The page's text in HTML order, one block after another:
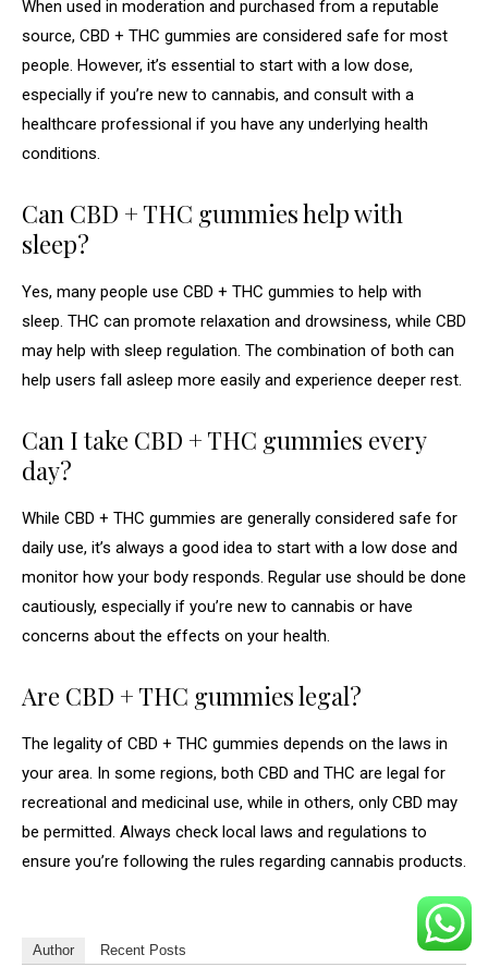
When used in moderation and purchased from a reputable
source, CBD + THC gummies are considered safe for most
people. However, it’s essential to start with a low dose,
especially if you’re new to cannabis, and consult with a
healthcare professional if you have any underlying health
conditions.
Can CBD + THC gummies help with
sleep?
Yes, many people use CBD + THC gummies to help with
sleep. THC can promote relaxation and drowsiness, while CBD
may help with sleep regulation. The combination of both can
help users fall asleep more easily and experience deeper rest.
Can I take CBD + THC gummies every
day?
While CBD + THC gummies are generally considered safe for
daily use, it’s always a good idea to start with a low dose and
monitor how your body responds. Regular use should be done
cautiously, especially if you’re new to cannabis or have
concerns about the effects on your health.
Are CBD + THC gummies legal?
The legality of CBD + THC gummies depends on the laws in
your area. In some regions, both CBD and THC are legal for
recreational and medicinal use, while in others, only CBD may
be permitted. Always check local laws and regulations to
ensure you’re following the rules regarding cannabis products.
Author Recent Posts